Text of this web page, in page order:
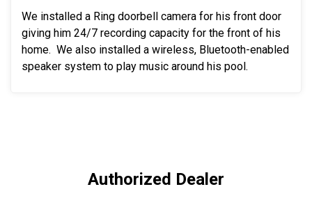
We installed a Ring doorbell camera for his front door
giving him 24/7 recording capacity for the front of his
home. We also installed a wireless, Bluetooth-enabled
speaker system to play music around his pool.
Authorized Dealer